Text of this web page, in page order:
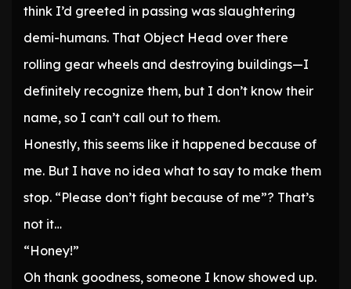
think I’d greeted in passing was slaughtering
demi-humans. That Object Head over there
rolling gear wheels and destroying buildings—I
definitely recognize them, but I don’t know their
name, so I can’t call out to them.
Honestly, this seems like it happened because of
me. But I have no idea what to say to make them
stop. “Please don’t fight because of me”? That’s
not it…
“Honey!”
Oh thank goodness, someone I know showed up.